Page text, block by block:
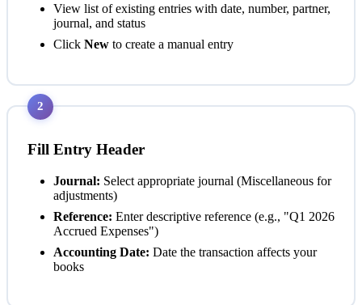
View list of existing entries with date, number, partner,
journal, and status
Click New to create a manual entry
2
Fill Entry Header
Journal: Select appropriate journal (Miscellaneous for
adjustments)
Reference: Enter descriptive reference (e.g., "Q1 2026
Accrued Expenses")
Accounting Date: Date the transaction affects your
books